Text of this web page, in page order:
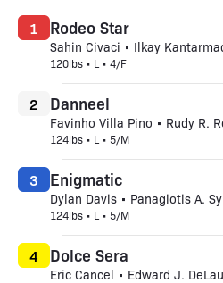
Rodeo Star
Sahin Civaci • Ilkay
120lbs • L • 4/F
1
Danneel
Favinho Villa Pino • Rudy R.
124lbs • L • 5/M
2
Enigmatic
Dylan Davis • Panagiotis A.
124lbs • L • 5/M
3
Dolce Sera
Eric Cancel • Edward J.
4